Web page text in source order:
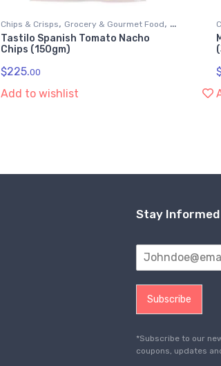
Chips & Crisps, Grocery & Gourmet Food,
Snack Foods
Tastilo Spanish Tomato Nacho
Chips (150gm)
$225.00
Add to wishlist
Stay Informed
Subscribe
*Subscribe to our
coupons, updates